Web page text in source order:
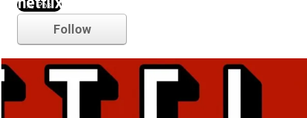
Follow